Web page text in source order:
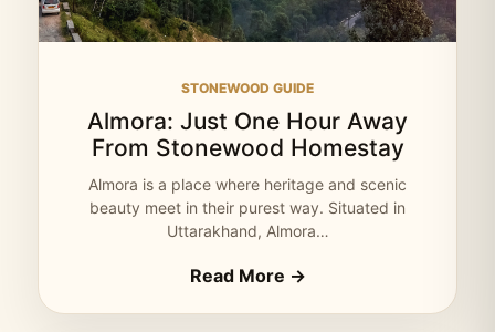
STONEWOOD GUIDE
Almora: Just One Hour Away
From Stonewood Homestay
Almora is a place where heritage and scenic
beauty meet in their purest way. Situated in
Uttarakhand, Almora…
Read More →